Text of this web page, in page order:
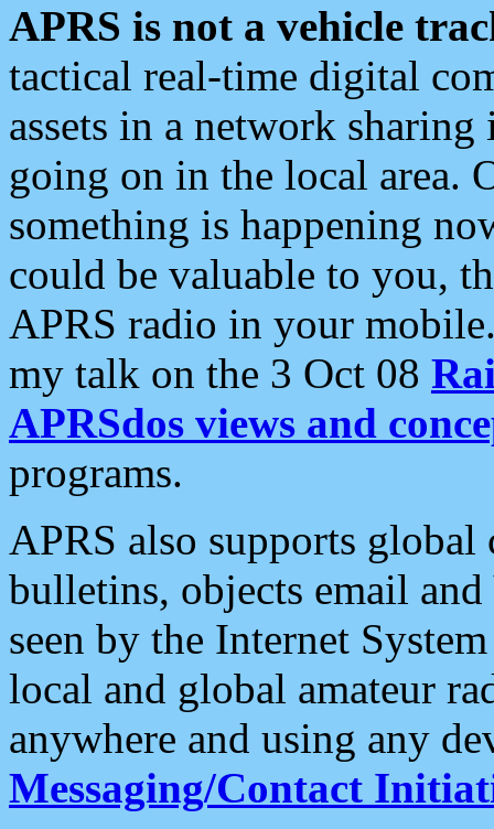
APRS is not a vehicle
tactical real-time digital
assets in a network
going on in the local area.
something is happening
could be valuable to you,
APRS radio in your
my talk on the 3 Oct 08
APRSdos views and
programs.
APRS also supports
bulletins, objects email and
seen by the Internet
local and global amateur
anywhere and using any
Messaging/Contact